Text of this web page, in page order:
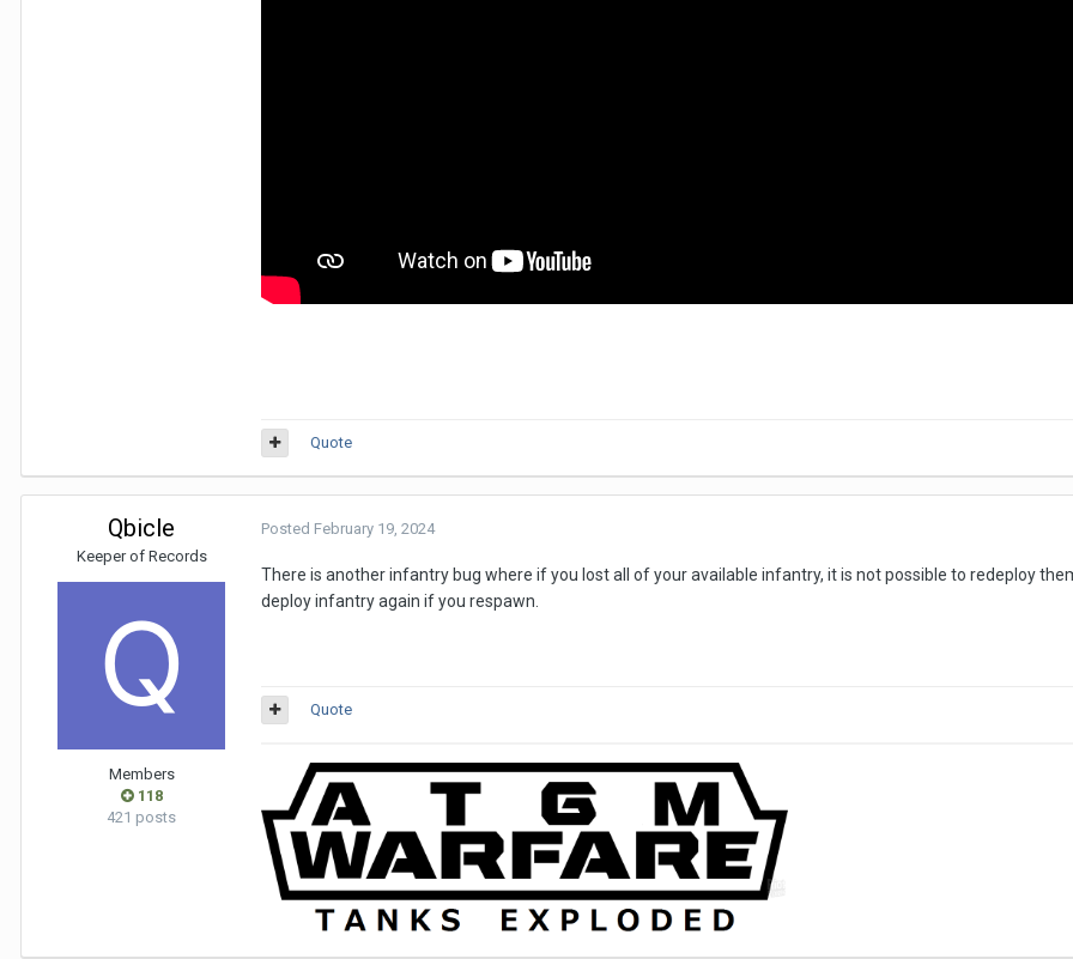
Quote
Qbicle
Keeper of Records
Members
118
421 posts
Posted February 19, 2024
There is another infantry bug where if you lost all of your available infantry, it is not possible to redeploy
deploy infantry again if you respawn.
Quote